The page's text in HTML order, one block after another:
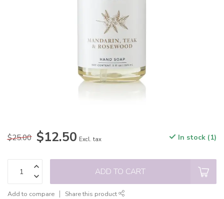
$25.00 $12.50 Excl. tax In stock (1)
ADD TO CART
Add to compare Share this product